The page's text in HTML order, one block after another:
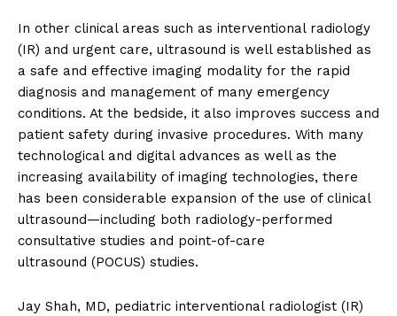
In other clinical areas such as interventional radiology
(IR) and urgent care, ultrasound is well established as
a safe and effective imaging modality for the rapid
diagnosis and management of many emergency
conditions. At the bedside, it also improves success and
patient safety during invasive procedures. With many
technological and digital advances as well as the
increasing availability of imaging technologies, there
has been considerable expansion of the use of clinical
ultrasound—including both radiology-performed
consultative studies and point-of-care
ultrasound (POCUS) studies.
Jay Shah, MD, pediatric interventional radiologist (IR)